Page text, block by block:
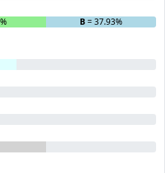
B= 37.93%